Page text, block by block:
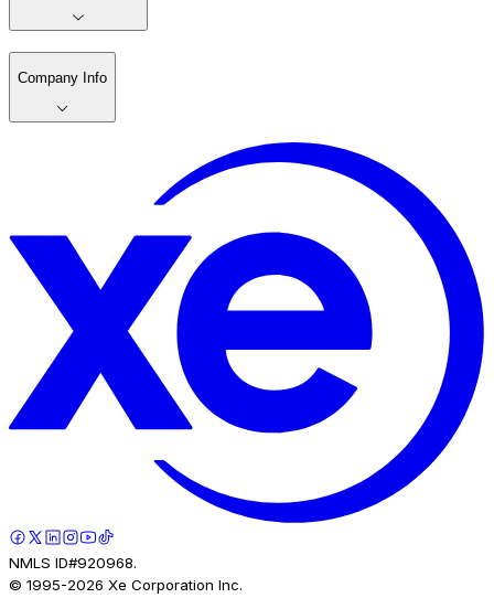
Company Info
NMLS ID#920968.
© 1995-2026 Xe Corporation Inc.